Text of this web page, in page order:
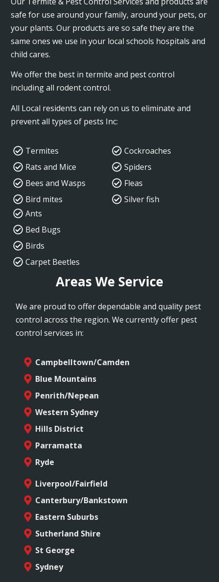
safe for use around your family, around your pets, or
your plants. Our products are so safe they are the
same ones we use in your local schools hospitals and
child cares.
We offer the best in termite and pest control
including all rodent control.
All Local residents can rely on us to eliminate and
prevent all types of pests Inc:
Termites
Rats and Mice
Bees and Wasps
Bird mites
Cockroaches
Spiders
Fleas
Silver fish
Ants
Bed Bugs
Birds
Carpet Beetles
Areas We Service
We are proud to offer dependable and quality pest
control across the region. We currently offer pest
control services in:
Campbelltown/Camden
Blue Mountains
Penrith/Nepean
Western Sydney
Hills District
Parramatta
Ryde
Liverpool/Fairfield
Canterbury/Bankstown
Eastern Suburbs
Sutherland Shire
St George
Sydney